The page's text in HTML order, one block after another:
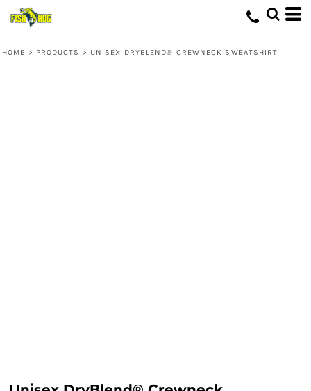
HOME > PRODUCTS > UNISEX DRYBLEND® CREWNECK SWEATSHIRT